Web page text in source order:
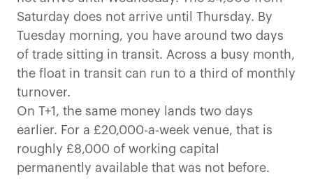
Saturday does not arrive until Thursday. By
Tuesday morning, you have around two days
of trade sitting in transit. Across a busy month,
the float in transit can run to a third of monthly
turnover.
On T+1, the same money lands two days
earlier. For a £20,000-a-week venue, that is
roughly £8,000 of working capital
permanently available that was not before.